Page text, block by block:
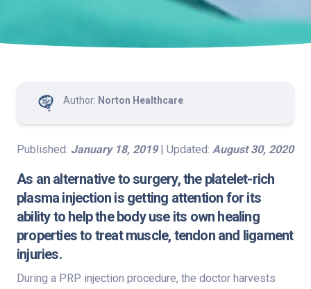
Author: Norton Healthcare
Published: January 18, 2019| Updated: August 30, 2020
As an alternative to surgery, the platelet-rich
plasma injection is getting attention for its
ability to help the body use its own healing
properties to treat muscle, tendon and ligament
injuries.
During a PRP injection procedure, the doctor harvests